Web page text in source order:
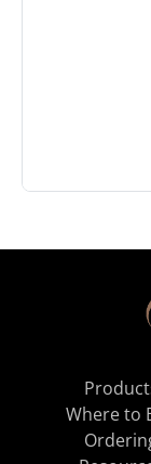
Where to